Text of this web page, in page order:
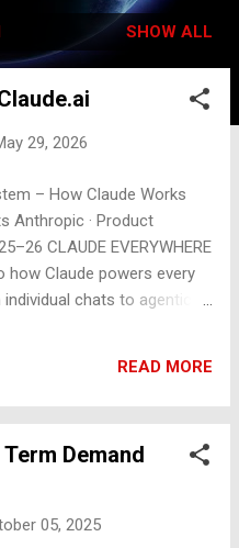
SHOW ALL
29, 2026
– How Claude Works
Anthropic · Product
CLAUDE EVERYWHERE
how Claude powers every
chats to agentic
claude-sonnet-4-6 claude-
+ API Access 01 THE
any surface ▶ 🔌
· Claude Code · App
tools · reasons ·
READ MORE
Demand
05, 2025